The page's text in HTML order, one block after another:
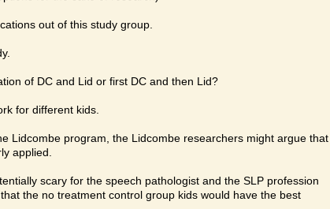
out of this study group.
of DC and Lid or first DC and then Lid?
for different kids.
Lidcombe program, the Lidcombe researchers might argue that
applied.
scary for the speech pathologist and the SLP profession
the no treatment control group kids would have the best